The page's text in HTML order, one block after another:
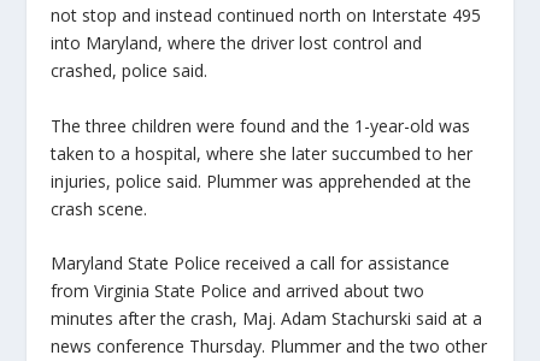
not stop and instead continued north on Interstate 495
into Maryland, where the driver lost control and
crashed, police said.
The three children were found and the 1-year-old was
taken to a hospital, where she later succumbed to her
injuries, police said. Plummer was apprehended at the
crash scene.
Maryland State Police received a call for assistance
from Virginia State Police and arrived about two
minutes after the crash, Maj. Adam Stachurski said at a
news conference Thursday. Plummer and the two other